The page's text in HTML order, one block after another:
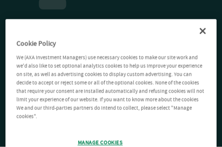
Cookie Policy
We (AXA Investment Managers) use necessary cookies to make our site work and
we'd also like to set optional analytics cookies to help us improve your experience
on site, as well as advertising cookies to display custom advertising. You can
decide to accept or reject some or all of the optional cookies. None of the cookies
that require your consent are installed automatically and refusing cookies will not
limit your experience of our website. If you want to know more about the cookies
We and our third-parties partners do intend to collect, please select "Manage
cookies".
MANAGE COOKIES